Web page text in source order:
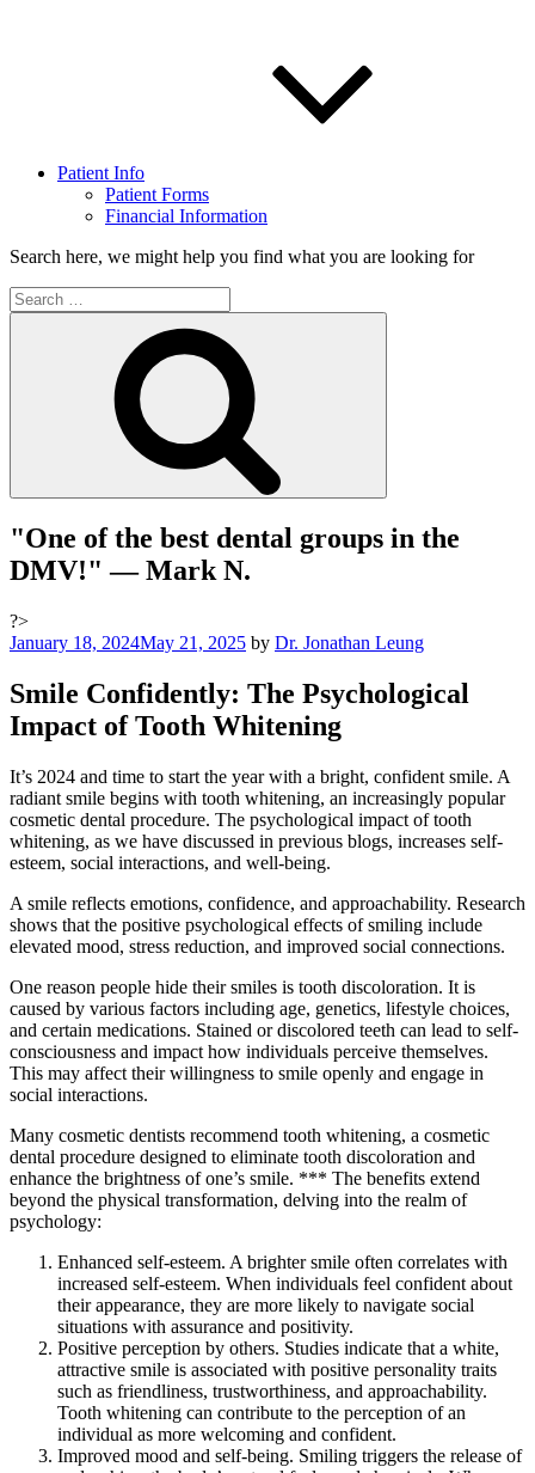
Patient Info
Patient Forms
Financial Information
Search here, we might help you find what you are looking for
"One of the best dental groups in the
DMV!"— Mark N.
?>
Posted
January 18, 2024May 21, 2025 by Dr. Jonathan Leung
Smile Confidently: The Psychological
Impact of Tooth Whitening
It’s 2024 and time to start the year with a bright, confident smile. A
radiant smile begins with tooth whitening, an increasingly popular
cosmetic dental procedure. The psychological impact of tooth
whitening, as we have discussed in previous blogs, increases self-
esteem, social interactions, and well-being.
A smile reflects emotions, confidence, and approachability. Research
shows that the positive psychological effects of smiling include
elevated mood, stress reduction, and improved social connections.
One reason people hide their smiles is tooth discoloration. It is
caused by various factors including age, genetics, lifestyle choices,
and certain medications. Stained or discolored teeth can lead to self-
consciousness and impact how individuals perceive themselves.
This may affect their willingness to smile openly and engage in
social interactions.
Many cosmetic dentists recommend tooth whitening, a cosmetic
dental procedure designed to eliminate tooth discoloration and
enhance the brightness of one’s smile. *** The benefits extend
beyond the physical transformation, delving into the realm of
psychology:
Enhanced self-esteem. A brighter smile often correlates with
increased self-esteem. When individuals feel confident about
their appearance, they are more likely to navigate social
situations with assurance and positivity.
Positive perception by others. Studies indicate that a white,
attractive smile is associated with positive personality traits
such as friendliness, trustworthiness, and approachability.
Tooth whitening can contribute to the perception of an
individual as more welcoming and confident.
Improved mood and self-being. Smiling triggers the release of